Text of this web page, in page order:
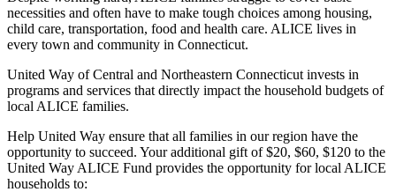
necessities and often have to make tough choices among housing,
child care, transportation, food and health care. ALICE lives in
every town and community in Connecticut.
United Way of Central and Northeastern Connecticut invests in
programs and services that directly impact the household budgets of
local ALICE families.
Help United Way ensure that all families in our region have the
opportunity to succeed. Your additional gift of $20, $60, $120 to the
United Way ALICE Fund provides the opportunity for local ALICE
households to: